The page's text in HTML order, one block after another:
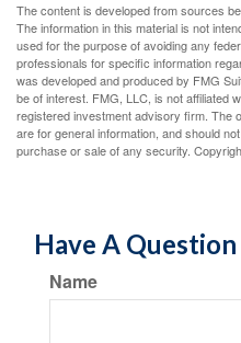
The content is developed from sources
The information in this material is not
used for the purpose of avoiding any
professionals for specific information
was developed and produced by FMG
be of interest. FMG, LLC, is not affiliated
registered investment advisory firm. The
are for general information, and should
purchase or sale of any security.
Have A
Name